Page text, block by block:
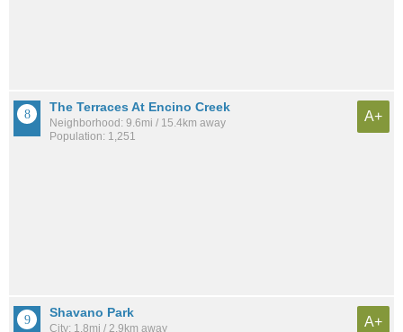
The Terraces At Encino Creek
Neighborhood: 9.6mi / 15.4km away
Population: 1,251
A+
Shavano Park
City: 1.8mi / 2.9km away
A+